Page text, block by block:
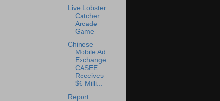
Live Lobster
Catcher
Arcade
Game
Chinese
Mobile Ad
Exchange
CASEE
Receives
$6 Milli...
Report: